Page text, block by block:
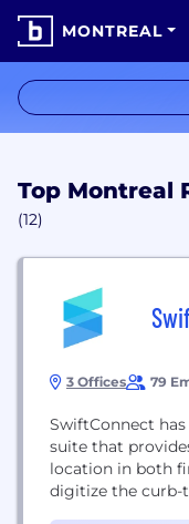
MONTREAL
Top Montreal
(12)
3 Offices 79
SwiftConnect
suite that
location in both
digitize the curb-